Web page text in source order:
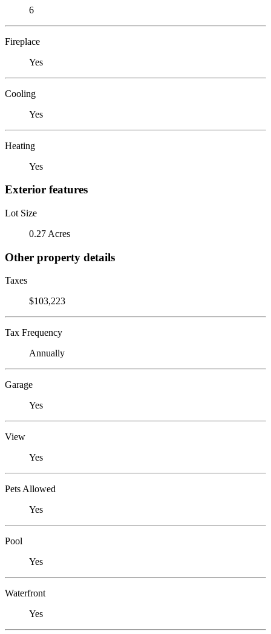
6
Fireplace
Yes
Cooling
Yes
Heating
Yes
Exterior features
Lot Size
0.27 Acres
Other property details
Taxes
$103,223
Tax Frequency
Annually
Garage
Yes
View
Yes
Pets Allowed
Yes
Pool
Yes
Waterfront
Yes